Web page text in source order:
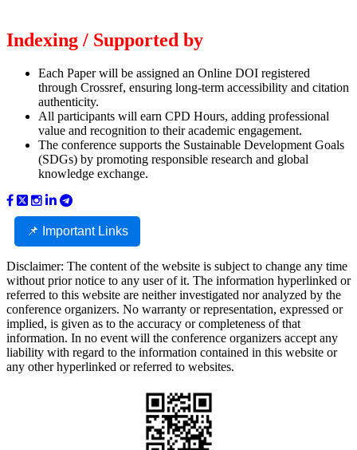
Indexing / Supported by
Each Paper will be assigned an Online DOI registered
through Crossref, ensuring long-term accessibility and citation
authenticity.
All participants will earn CPD Hours, adding professional
value and recognition to their academic engagement.
The conference supports the Sustainable Development Goals
(SDGs) by promoting responsible research and global
knowledge exchange.
📌 Important Links
Disclaimer: The content of the website is subject to change any time
without prior notice to any user of it. The information hyperlinked or
referred to this website are neither investigated nor analyzed by the
conference organizers. No warranty or representation, expressed or
implied, is given as to the accuracy or completeness of that
information. In no event will the conference organizers accept any
liability with regard to the information contained in this website or
any other hyperlinked or referred to websites.